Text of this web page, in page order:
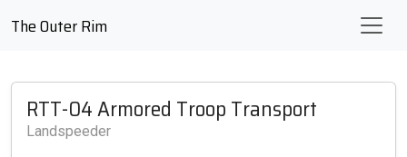
The Outer Rim
RTT-04 Armored Troop Transport
Landspeeder